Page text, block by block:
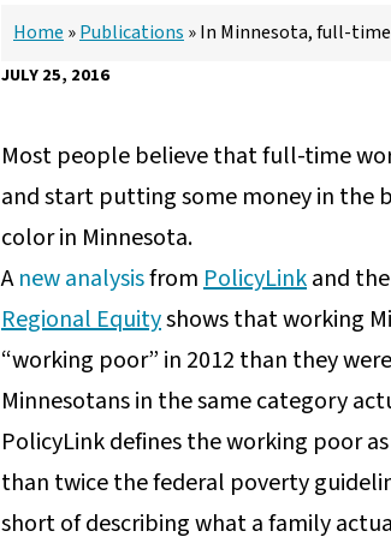
Home »Publications »In Minnesota, full-
JULY 25, 2016
Most people believe that full-time
and start putting some money in the
color in Minnesota.
Anew analysisfromPolicyLinkand
Regional Equityshows that working
“working poor” in 2012 than they
Minnesotans in the same category
PolicyLink defines the working poor
than twice the federal poverty
short of describing what a family